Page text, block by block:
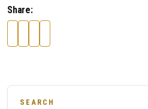
Share:
SEARCH